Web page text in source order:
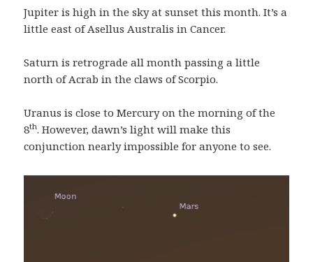
Jupiter is high in the sky at sunset this month. It’s a
little east of Asellus Australis in Cancer.
Saturn is retrograde all month passing a little
north of Acrab in the claws of Scorpio.
Uranus is close to Mercury on the morning of the
8th. However, dawn’s light will make this
conjunction nearly impossible for anyone to see.